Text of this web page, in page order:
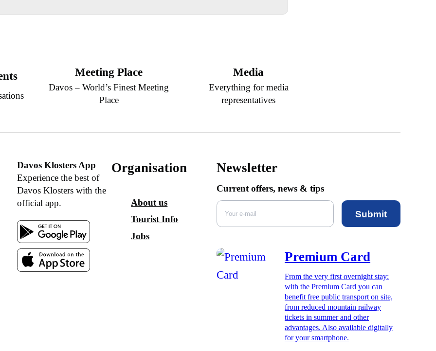
Meeting Place
Davos – World’s Finest Meeting
Place
Media
Everything for media
representatives
Davos Klosters App
Experience the best of
Davos Klosters with the
official app.
Organisation
About us
Tourist Info
Jobs
Newsletter
Current offers, news & tips
Submit
Premium Card
From the very first overnight stay:
with the Premium Card you can
benefit free public transport on site,
from reduced mountain railway
tickets in summer and other
advantages. Also available digitally
for your smartphone.